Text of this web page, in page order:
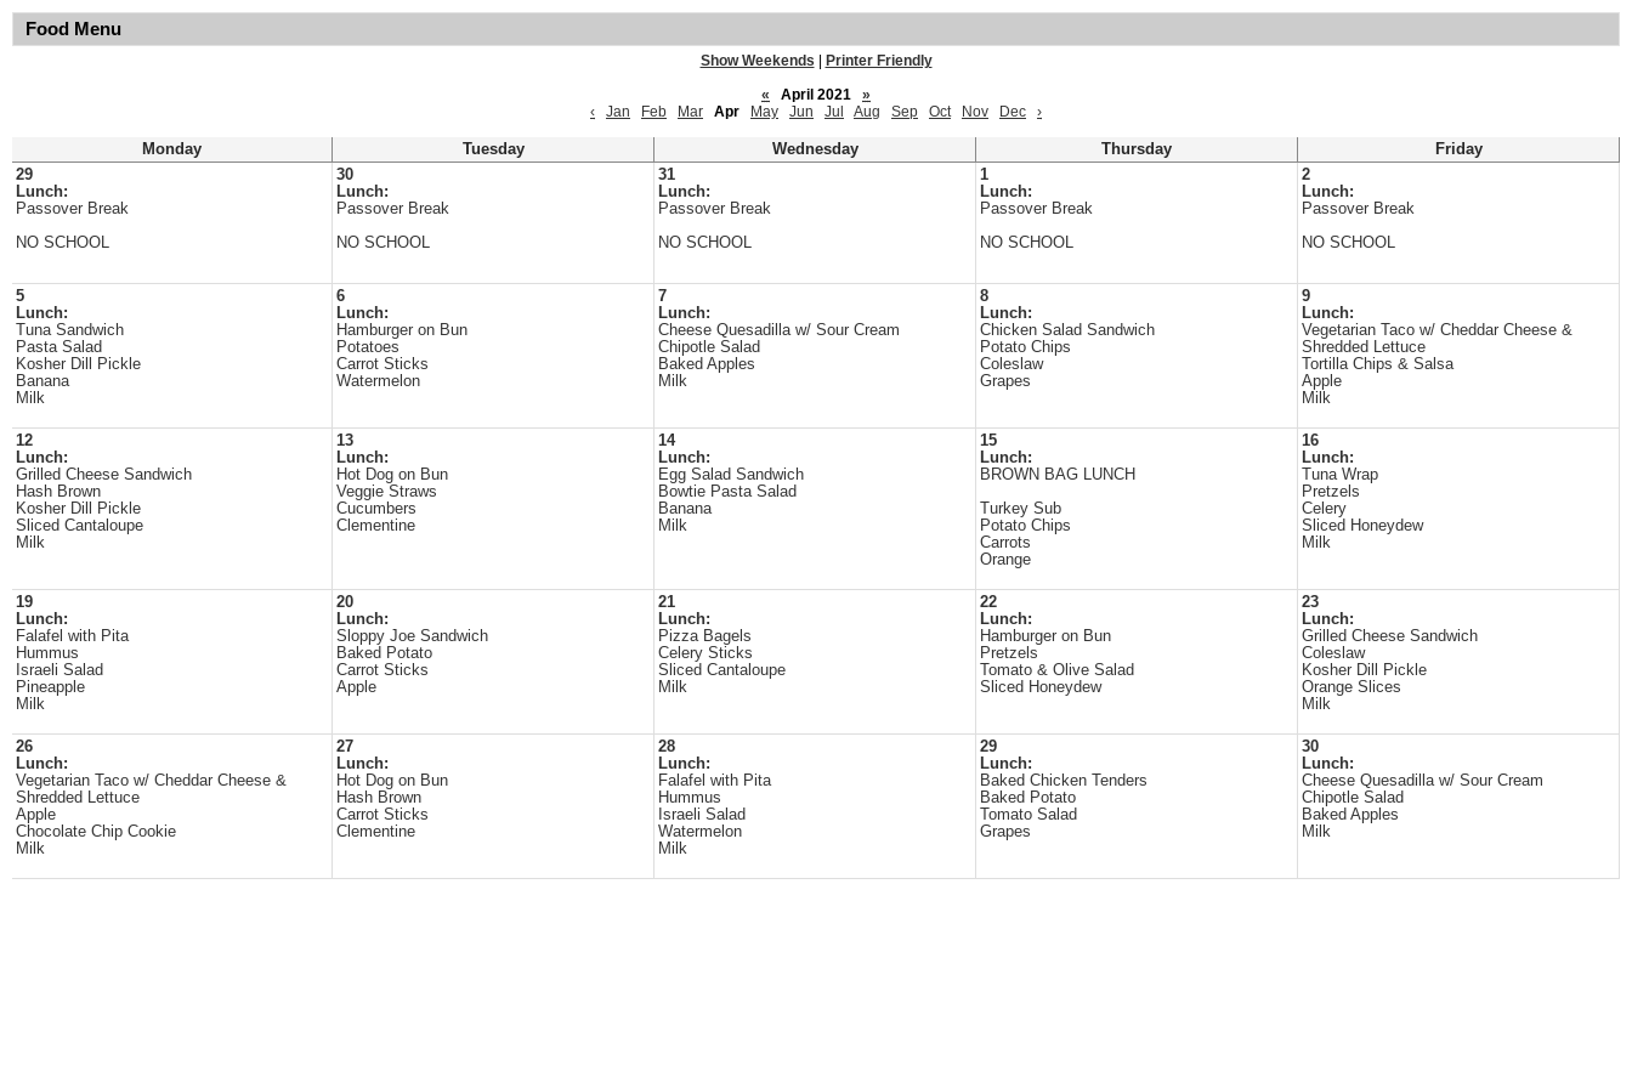
Food Menu
Show Weekends
Printer Friendly
«
April 2021
»
‹
Jan Feb Mar Apr May Jun Jul Aug Sep Oct Nov Dec ›
Monday Tuesday Wednesday Thursday
Friday
29
Lunch:
Passover Break
NO SCHOOL
30
Lunch:
Passover Break
NO SCHOOL
31
Lunch:
Passover Break
NO SCHOOL
1
Lunch:
Passover Break
NO SCHOOL
2
Lunch:
Passover Break
NO SCHOOL
5
Lunch:
Tuna Sandwich
Pasta Salad
Kosher Dill Pickle
Banana
Milk
6
Lunch:
Hamburger on Bun
Potatoes
Carrot Sticks
Watermelon
7
Lunch:
Cheese Quesadilla w/ Sour Cream
Chipotle Salad
Baked Apples
Milk
8
Lunch:
Chicken Salad Sandwich
Potato Chips
Coleslaw
Grapes
9
Lunch:
Vegetarian Taco w/ Cheddar Cheese &
Shredded Lettuce
Tortilla Chips & Salsa
Apple
Milk
12
Lunch:
Grilled Cheese Sandwich
Hash Brown
Kosher Dill Pickle
Sliced Cantaloupe
Milk
13
Lunch:
Hot Dog on Bun
Veggie Straws
Cucumbers
Clementine
14
Lunch:
Egg Salad Sandwich
Bowtie Pasta Salad
Banana
Milk
15
Lunch:
BROWN BAG LUNCH
Turkey Sub
Potato Chips
Carrots
Orange
16
Lunch:
Tuna Wrap
Pretzels
Celery
Sliced Honeydew
Milk
19
Lunch:
Falafel with Pita
Hummus
Israeli Salad
Pineapple
Milk
20
Lunch:
Sloppy Joe Sandwich
Baked Potato
Carrot Sticks
Apple
21
Lunch:
Pizza Bagels
Celery Sticks
Sliced Cantaloupe
Milk
22
Lunch:
Hamburger on Bun
Pretzels
Tomato & Olive Salad
Sliced Honeydew
23
Lunch:
Grilled Cheese Sandwich
Coleslaw
Kosher Dill Pickle
Orange Slices
Milk
26
Lunch:
Vegetarian Taco w/ Cheddar Cheese &
Shredded Lettuce
Apple
Chocolate Chip Cookie
Milk
27
Lunch:
Hot Dog on Bun
Hash Brown
Carrot Sticks
Clementine
28
Lunch:
Falafel with Pita
Hummus
Israeli Salad
Watermelon
Milk
29
Lunch:
Baked Chicken Tenders
Baked Potato
Tomato Salad
Grapes
30
Lunch:
Cheese Quesadilla w/ Sour Cream
Chipotle Salad
Baked Apples
Milk